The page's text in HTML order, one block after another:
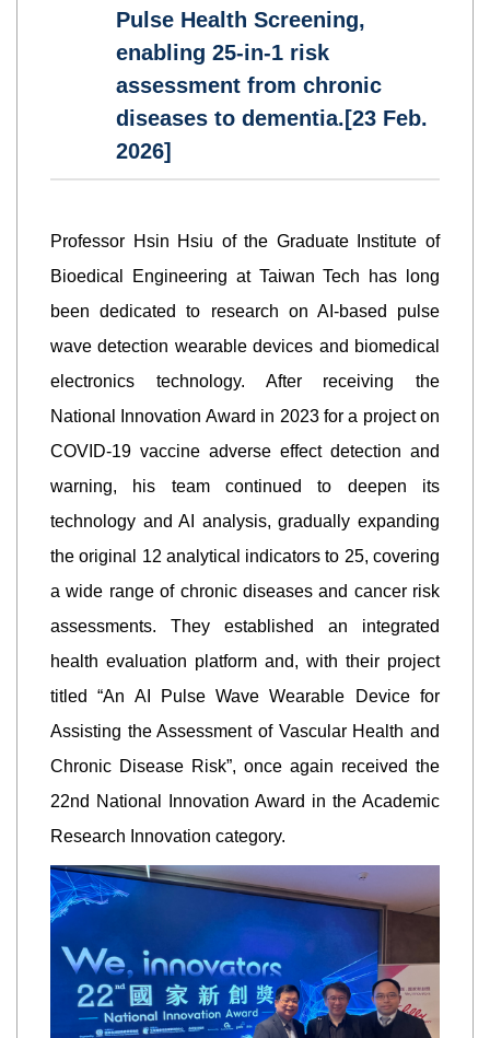
Pulse Health Screening,
enabling 25-in-1 risk
assessment from chronic
diseases to dementia.[23 Feb.
2026]
Professor Hsin Hsiu of the Graduate Institute of
Bioedical Engineering at Taiwan Tech has long
been dedicated to research on AI-based pulse
wave detection wearable devices and biomedical
electronics technology. After receiving the
National Innovation Award in 2023 for a project on
COVID-19 vaccine adverse effect detection and
warning, his team continued to deepen its
technology and AI analysis, gradually expanding
the original 12 analytical indicators to 25, covering
a wide range of chronic diseases and cancer risk
assessments. They established an integrated
health evaluation platform and, with their project
titled “An AI Pulse Wave Wearable Device for
Assisting the Assessment of Vascular Health and
Chronic Disease Risk”, once again received the
22nd National Innovation Award in the Academic
Research Innovation category.